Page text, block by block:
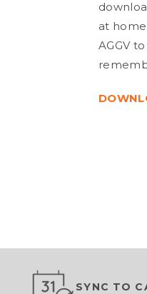
at
AGGV
SYNC TO